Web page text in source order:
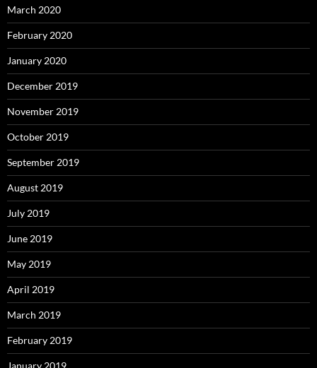
March 2020
February 2020
January 2020
December 2019
November 2019
October 2019
September 2019
August 2019
July 2019
June 2019
May 2019
April 2019
March 2019
February 2019